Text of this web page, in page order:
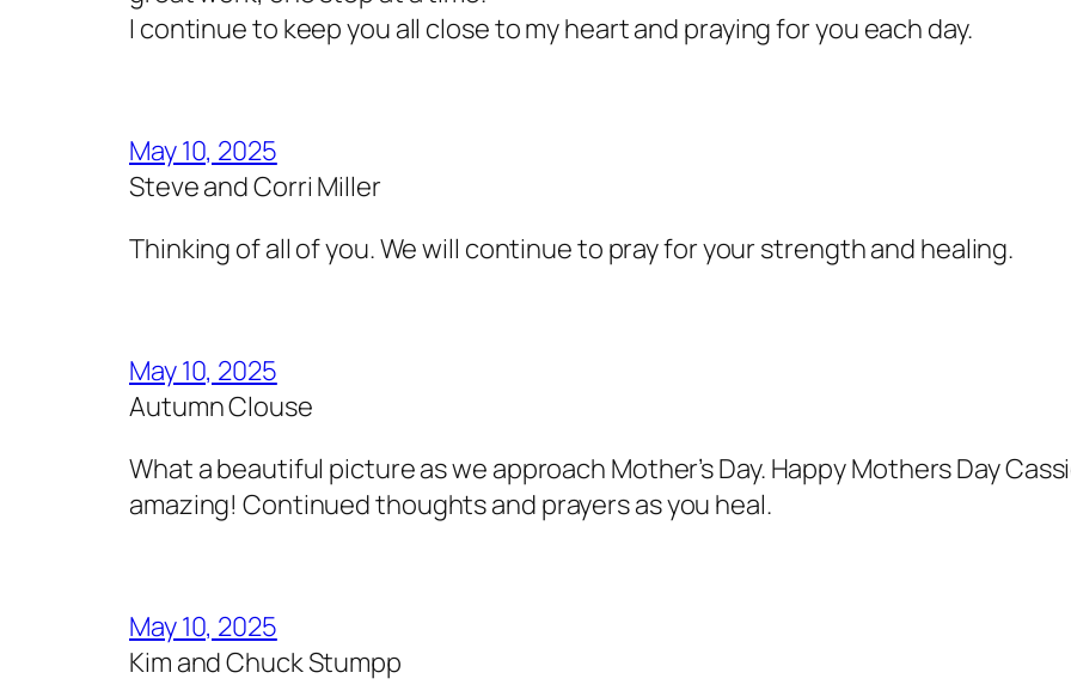
I continue to keep you all close to my heart and praying for you each day.
May 10, 2025
Steve and Corri Miller
Thinking of all of you. We will continue to pray for your strength and healing.
May 10, 2025
Autumn Clouse
What a beautiful picture as we approach Mother’s Day. Happy Mothers Day
amazing! Continued thoughts and prayers as you heal.
May 10, 2025
Kim and Chuck Stumpp